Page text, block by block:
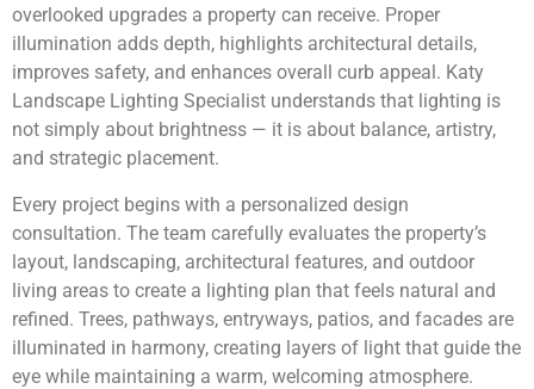
overlooked upgrades a property can receive. Proper
illumination adds depth, highlights architectural details,
improves safety, and enhances overall curb appeal. Katy
Landscape Lighting Specialist understands that lighting is
not simply about brightness — it is about balance, artistry,
and strategic placement.
Every project begins with a personalized design
consultation. The team carefully evaluates the property’s
layout, landscaping, architectural features, and outdoor
living areas to create a lighting plan that feels natural and
refined. Trees, pathways, entryways, patios, and facades are
illuminated in harmony, creating layers of light that guide the
eye while maintaining a warm, welcoming atmosphere.